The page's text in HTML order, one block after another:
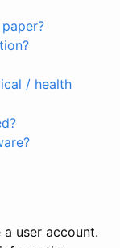
/ health
user account.